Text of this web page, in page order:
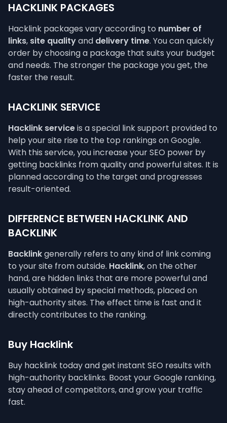
HACKLINK PACKAGES
Hacklink packages vary according to number of
links, site qualityand delivery time. You can quickly
order by choosing a package that suits your budget
and needs. The stronger the package you get, the
faster the result.
HACKLINK SERVICE
Hacklink serviceis a special link support provided to
help your site rise to the top rankings on Google.
With this service, you increase your SEO power by
getting backlinks from quality and powerful sites. It is
planned according to the target and progresses
result-oriented.
DIFFERENCE BETWEEN HACKLINK AND
BACKLINK
Backlinkgenerally refers to any kind of link coming
to your site from outside. Hacklink, on the other
hand, are hidden links that are more powerful and
usually obtained by special methods, placed on
high-authority sites. The effect time is fast and it
directly contributes to the ranking.
Buy Hacklink
Buy hacklink today and get instant SEO results with
high-authority backlinks. Boost your Google ranking,
stay ahead of competitors, and grow your traffic
fast.